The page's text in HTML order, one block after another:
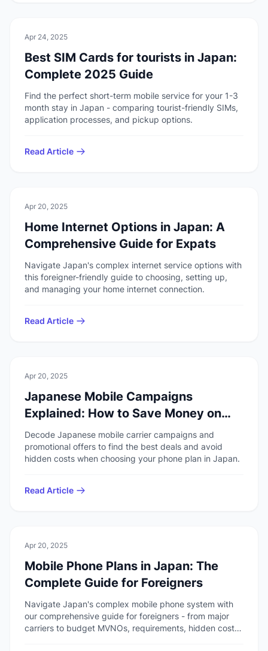
💻Technology
Apr 24, 2025
Best SIM Cards for tourists in Japan:
Complete 2025 Guide
Find the perfect short-term mobile service for your 1-3
month stay in Japan - comparing tourist-friendly SIMs,
application processes, and pickup options.
Read Article
💻Technology
Apr 20, 2025
Home Internet Options in Japan: A
Comprehensive Guide for Expats
Navigate Japan's complex internet service options with
this foreigner-friendly guide to choosing, setting up,
and managing your home internet connection.
Read Article
💻Technology
Apr 20, 2025
Japanese Mobile Campaigns
Explained: How to Save Money on
Your Phone Plan
Decode Japanese mobile carrier campaigns and
promotional offers to find the best deals and avoid
hidden costs when choosing your phone plan in Japan.
Read Article
💻Technology
Apr 20, 2025
Mobile Phone Plans in Japan: The
Complete Guide for Foreigners
Navigate Japan's complex mobile phone system with
our comprehensive guide for foreigners - from major
carriers to budget MVNOs, requirements, hidden costs,